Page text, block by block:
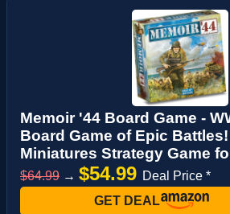
Memoir '44 Board Game -
Board Game of Epic
Miniatures Strategy Game
$64.99 → $54.99 Deal Price *
GET DEAL